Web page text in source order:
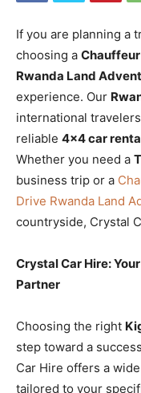
If you are planning a
choosing a
Rwanda Land
experience. Our
international
reliable 4×4 car
Whether you need a
business trip or a
Drive Rwanda Land
countryside, Crystal
Crystal Car Hire:
Partner
Choosing the right
step toward a
Car Hire offers a
tailored to your